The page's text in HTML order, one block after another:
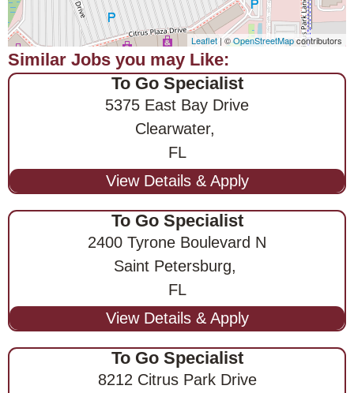
Leaflet| ©OpenStreetMapcontributors
To Go Specialist
5375 East Bay Drive
Clearwater,
FL
To Go Specialist
2400 Tyrone Boulevard N
Saint Petersburg,
FL
To Go Specialist
8212 Citrus Park Drive